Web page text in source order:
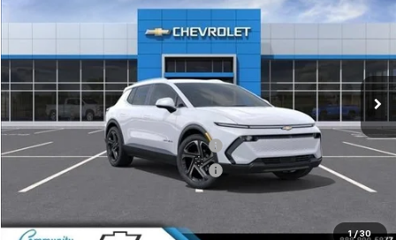
1 / 30
Price Drop
3GN7DNRP7TS127543Stock:29703Model:
Ext. Int.
COMMUNITY PRICE
Less
MSRP:
$47,484
Community Equinox EV Bonus Cash
-$3,850
Community Equinox EV Bonus Cash
Community Price $43,384